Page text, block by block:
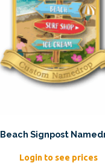
Beach Signpost
Login to see prices